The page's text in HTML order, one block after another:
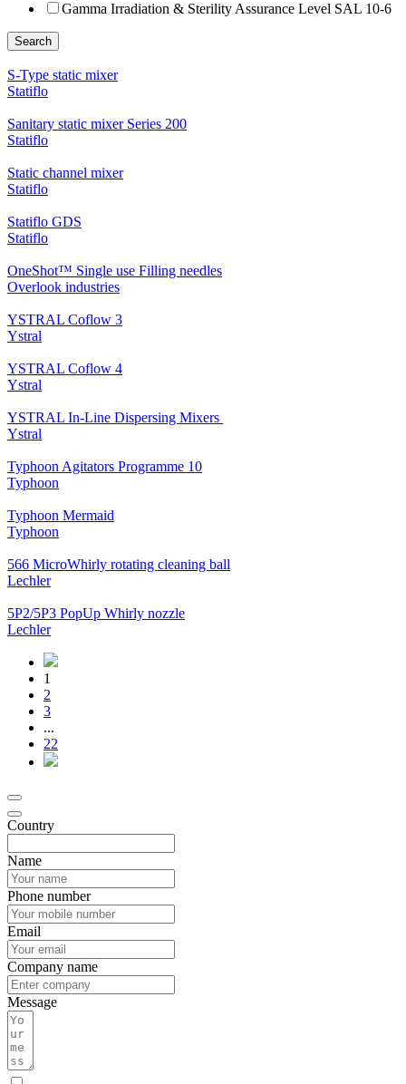
Gamma Irradiation & Sterility Assurance Level SAL 10-6
Search
S-Type static mixer
Statiflo
Sanitary static mixer Series 200
Statiflo
Static channel mixer
Statiflo
Statiflo GDS
Statiflo
OneShot™ Single use Filling needles
Overlook industries
YSTRAL Coflow 3
Ystral
YSTRAL Coflow 4
Ystral
YSTRAL In-Line Dispersing Mixers ‍‍
Ystral
Typhoon Agitators Programme 10
Typhoon
Typhoon Mermaid
Typhoon
566 MicroWhirly rotating cleaning ball
Lechler
5P2/5P3 PopUp Whirly nozzle
Lechler
1
2
3
...
22
Country
Name
Phone number
Email
Company name
Message